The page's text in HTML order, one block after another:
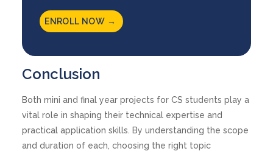
ENROLL NOW →
Conclusion
Both mini and final year projects for CS students play a
vital role in shaping their technical expertise and
practical application skills. By understanding the scope
and duration of each, choosing the right topic